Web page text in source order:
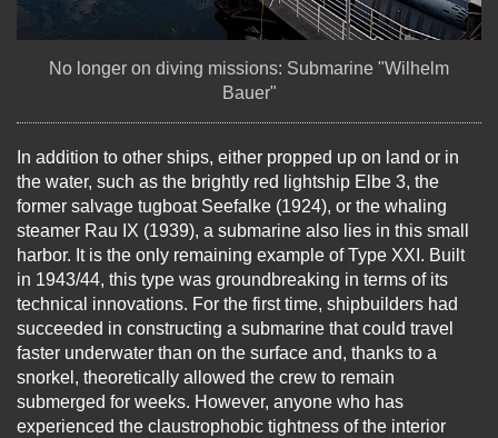
No longer on diving missions: Submarine "Wilhelm
Bauer"
In addition to other ships, either propped up on land or in
the water, such as the brightly red lightship Elbe 3, the
former salvage tugboat Seefalke (1924), or the whaling
steamer Rau IX (1939), a submarine also lies in this small
harbor. It is the only remaining example of Type XXI. Built
in 1943/44, this type was groundbreaking in terms of its
technical innovations. For the first time, shipbuilders had
succeeded in constructing a submarine that could travel
faster underwater than on the surface and, thanks to a
snorkel, theoretically allowed the crew to remain
submerged for weeks. However, anyone who has
experienced the claustrophobic tightness of the interior